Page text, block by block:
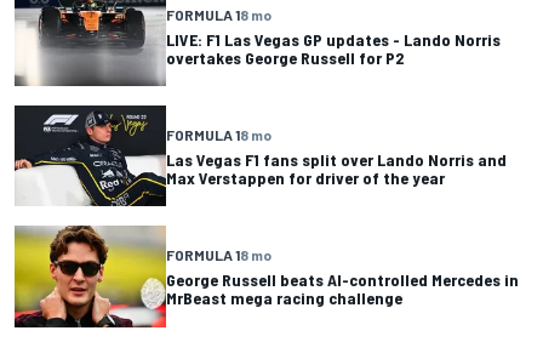
FORMULA 18 mo
LIVE: F1 Las Vegas GP updates - Lando Norris
overtakes George Russell for P2
FORMULA 18 mo
Las Vegas F1 fans split over Lando Norris and
Max Verstappen for driver of the year
FORMULA 18 mo
George Russell beats AI-controlled Mercedes in
MrBeast mega racing challenge